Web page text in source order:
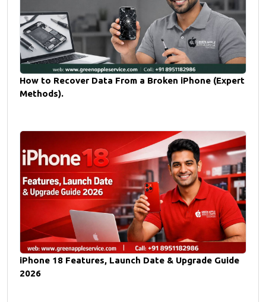
How to Recover Data From a Broken iPhone (Expert
Methods).
iPhone 18 Features, Launch Date & Upgrade Guide
2026